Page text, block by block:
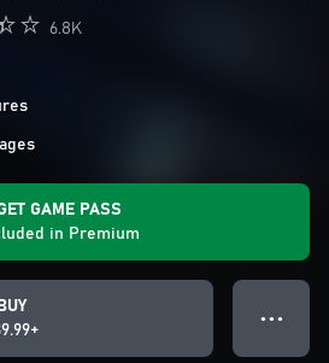
6.8K
GAME PASS
in Premium
BUY
● ● ●